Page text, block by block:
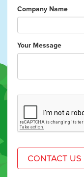
Company Name
Your Message